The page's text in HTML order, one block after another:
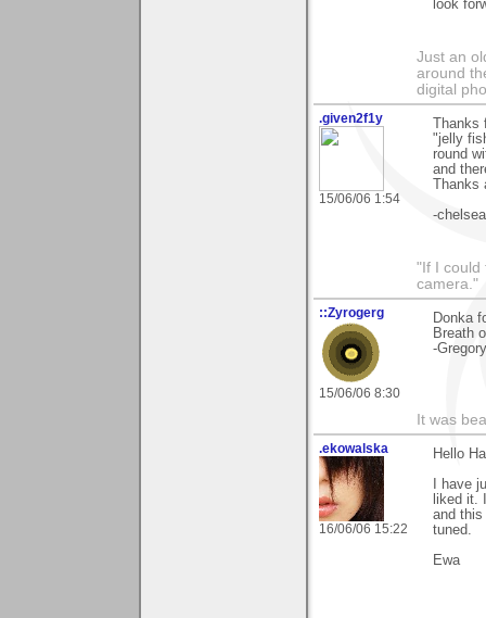
look
Just an
around
digital
.given2f1y
15/06/06 1:54
Thanks
"jelly
round
and
Thanks
-chelsea
"If I could
camera."
::Zyrogerg
15/06/06 8:30
Donka
Breath
-Gregory
It was
.ekowalska
16/06/06 15:22
Hello
I have
liked it.
and
tuned.
Ewa